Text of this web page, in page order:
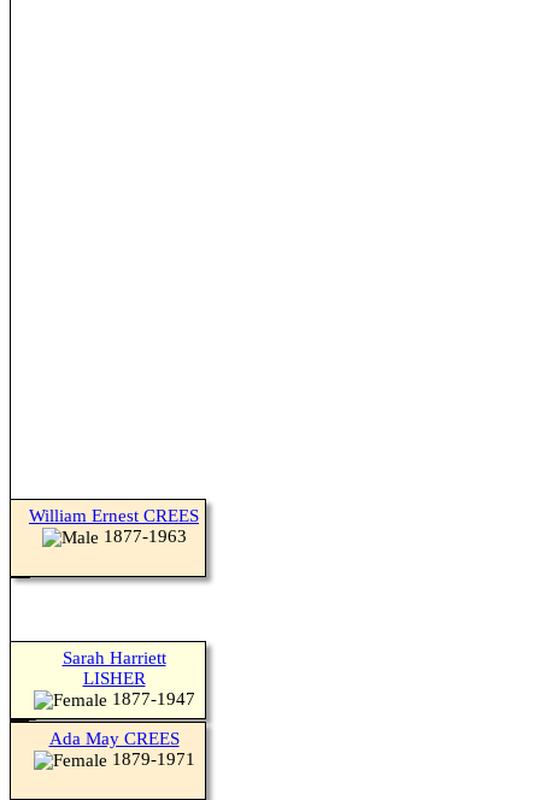
William Ernest CREES
1877-1963
Sarah Harriett
LISHER
1877-1947
Ada May CREES
1879-1971